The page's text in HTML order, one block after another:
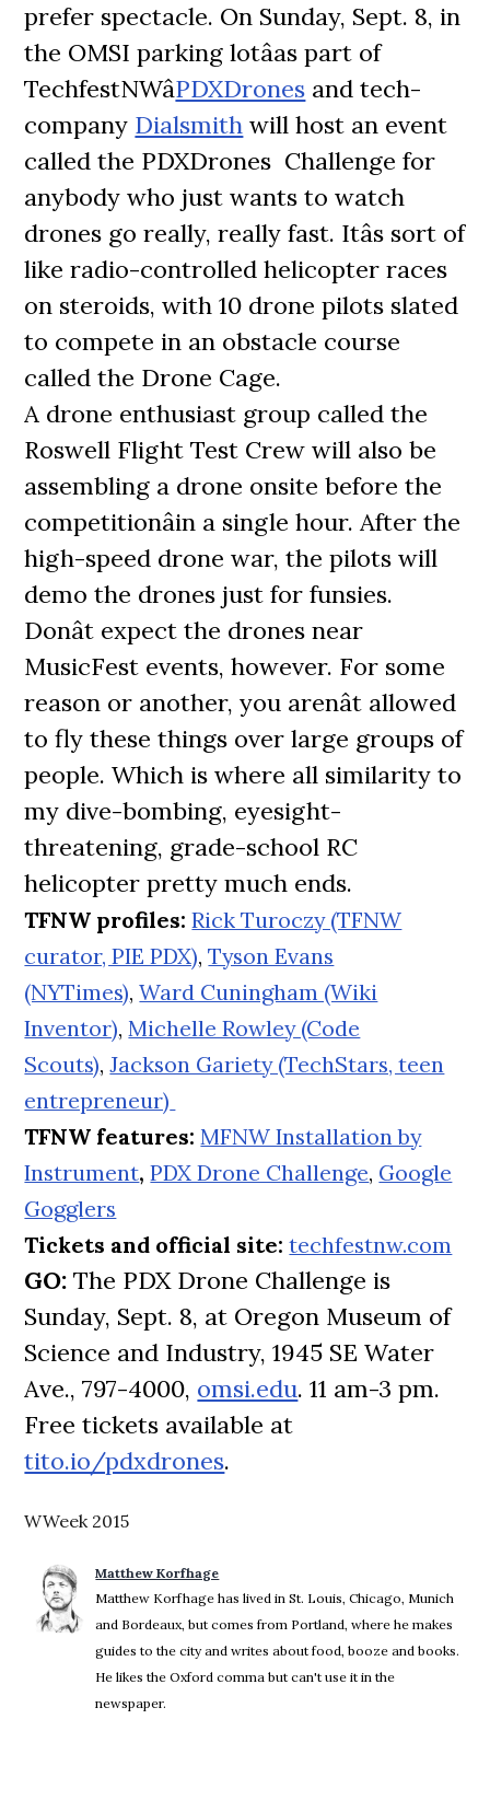
prefer spectacle. On Sunday, Sept. 8, in
the OMSI parking lotâas part of
TechfestNWâPDXDrones and tech-
company Dialsmith will host an event
called the PDXDrones Challenge for
anybody who just wants to watch
drones go really, really fast. Itâs sort of
like radio-controlled helicopter races
on steroids, with 10 drone pilots slated
to compete in an obstacle course
called the Drone Cage.
A drone enthusiast group called the
Roswell Flight Test Crew will also be
assembling a drone onsite before the
competitionâin a single hour. After the
high-speed drone war, the pilots will
demo the drones just for funsies.
Donât expect the drones near
MusicFest events, however. For some
reason or another, you arenât allowed
to fly these things over large groups of
people. Which is where all similarity to
my dive-bombing, eyesight-
threatening, grade-school RC
helicopter pretty much ends.
TFNW profiles:Rick Turoczy (TFNW
curator, PIE PDX),Tyson Evans
(NYTimes),Ward Cuningham (Wiki
Inventor),Michelle Rowley (Code
Scouts),Jackson Gariety (TechStars, teen
entrepreneur)
TFNW features:MFNW Installation by
Instrument,PDX Drone Challenge, Google
Gogglers
Tickets and official site:techfestnw.com
GO:The PDX Drone Challenge is
Sunday, Sept. 8, at Oregon Museum of
Science and Industry, 1945 SE Water
Ave., 797-4000, omsi.edu. 11 am-3 pm.
Free tickets available at
tito.io/pdxdrones.
WWeek 2015
Matthew Korfhage
Matthew Korfhage has lived in St. Louis, Chicago, Munich
and Bordeaux, but comes from Portland, where he makes
guides to the city and writes about food, booze and books.
He likes the Oxford comma but can't use it in the
newspaper.